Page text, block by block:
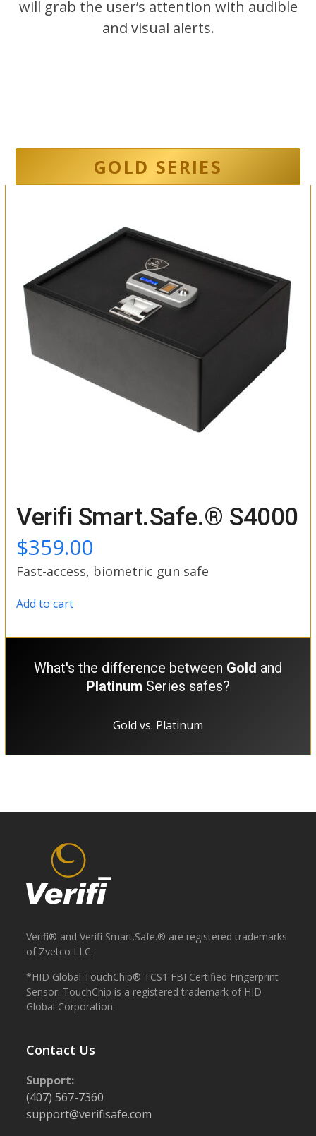
will grab the user’s attention with audible
and visual alerts.
GOLD SERIES
Verifi Smart.Safe.® S4000
$359.00
Fast-access, biometric gun safe
Add to cart
What's the difference between Gold and
Platinum Series safes?
Gold vs. Platinum
Verifi® and Verifi Smart.Safe.® are registered trademarks
of Zvetco LLC.
*HID Global TouchChip® TCS1 FBI Certified Fingerprint
Sensor. TouchChip is a registered trademark of HID
Global Corporation.
Contact Us
Support:
(407) 567-7360
support@verifisafe.com